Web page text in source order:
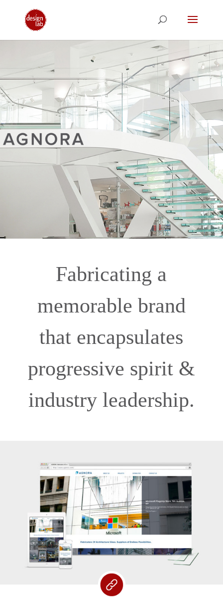
Fabricating a
memorable brand
that encapsulates
progressive spirit &
industry leadership.